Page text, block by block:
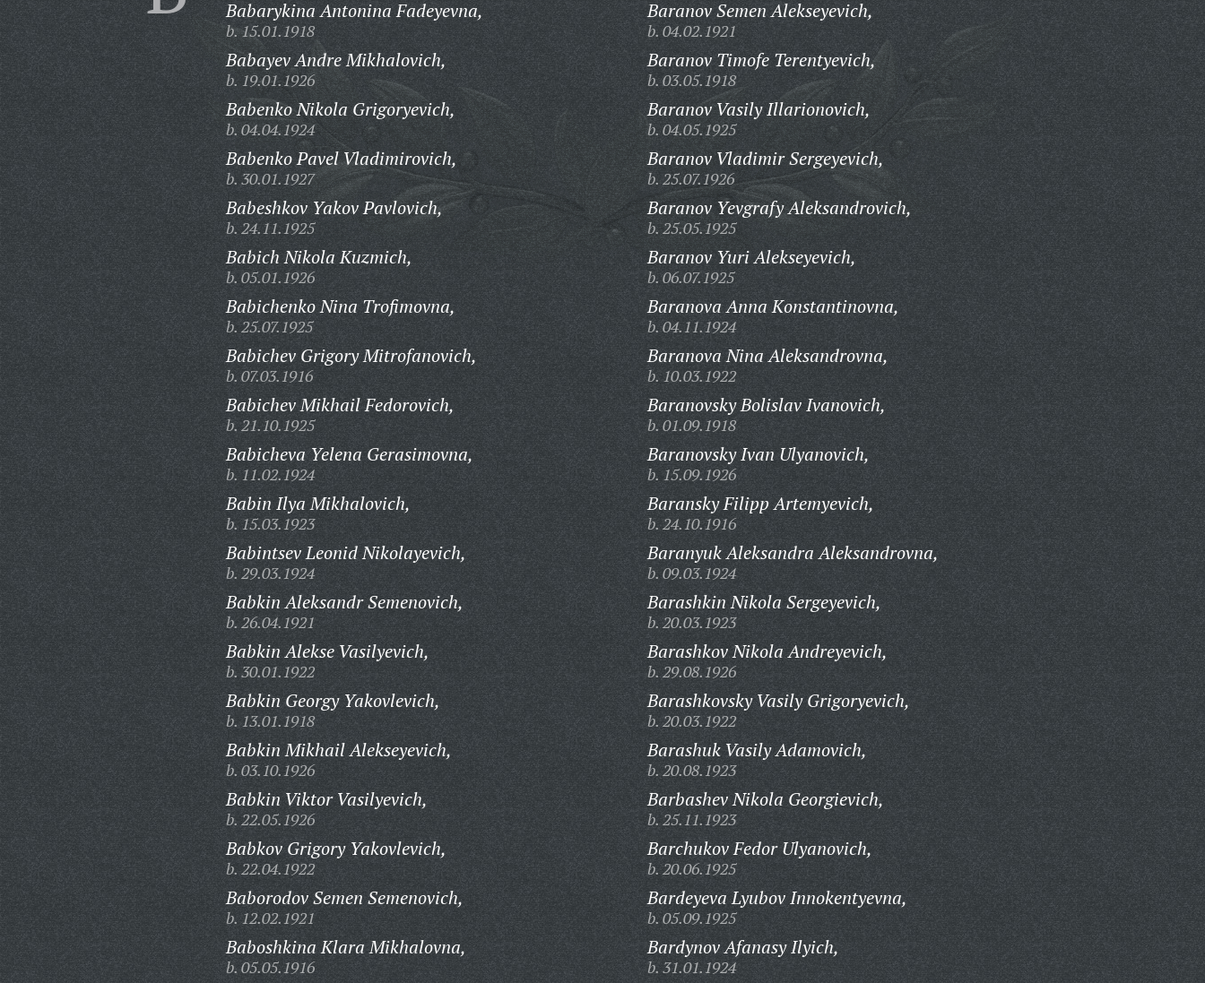
Babarykina Antonina Fadeyevna,
b. 15.01.1918
Babayev Andre Mikhalovich,
b. 19.01.1926
Babenko Nikola Grigoryevich,
b. 04.04.1924
Babenko Pavel Vladimirovich,
b. 30.01.1927
Babeshkov Yakov Pavlovich,
b. 24.11.1925
Babich Nikola Kuzmich,
b. 05.01.1926
Babichenko Nina Trofimovna,
b. 25.07.1925
Babichev Grigory Mitrofanovich,
b. 07.03.1916
Babichev Mikhail Fedorovich,
b. 21.10.1925
Babicheva Yelena Gerasimovna,
b. 11.02.1924
Babin Ilya Mikhalovich,
b. 15.03.1923
Babintsev Leonid Nikolayevich,
b. 29.03.1924
Babkin Aleksandr Semenovich,
b. 26.04.1921
Babkin Alekse Vasilyevich,
b. 30.01.1922
Babkin Georgy Yakovlevich,
b. 13.01.1918
Babkin Mikhail Alekseyevich,
b. 03.10.1926
Babkin Viktor Vasilyevich,
b. 22.05.1926
Babkov Grigory Yakovlevich,
b. 22.04.1922
Baborodov Semen Semenovich,
b. 12.02.1921
Baboshkina Klara Mikhalovna,
b. 05.05.1916
Baranov Semen Alekseyevich,
b. 04.02.1921
Baranov Timofe Terentyevich,
b. 03.05.1918
Baranov Vasily Illarionovich,
b. 04.05.1925
Baranov Vladimir Sergeyevich,
b. 25.07.1926
Baranov Yevgrafy Aleksandrovich,
b. 25.05.1925
Baranov Yuri Alekseyevich,
b. 06.07.1925
Baranova Anna Konstantinovna,
b. 04.11.1924
Baranova Nina Aleksandrovna,
b. 10.03.1922
Baranovsky Bolislav Ivanovich,
b. 01.09.1918
Baranovsky Ivan Ulyanovich,
b. 15.09.1926
Baransky Filipp Artemyevich,
b. 24.10.1916
Baranyuk Aleksandra Aleksandrovna,
b. 09.03.1924
Barashkin Nikola Sergeyevich,
b. 20.03.1923
Barashkov Nikola Andreyevich,
b. 29.08.1926
Barashkovsky Vasily Grigoryevich,
b. 20.03.1922
Barashuk Vasily Adamovich,
b. 20.08.1923
Barbashev Nikola Georgievich,
b. 25.11.1923
Barchukov Fedor Ulyanovich,
b. 20.06.1925
Bardeyeva Lyubov Innokentyevna,
b. 05.09.1925
Bardynov Afanasy Ilyich,
b. 31.01.1924